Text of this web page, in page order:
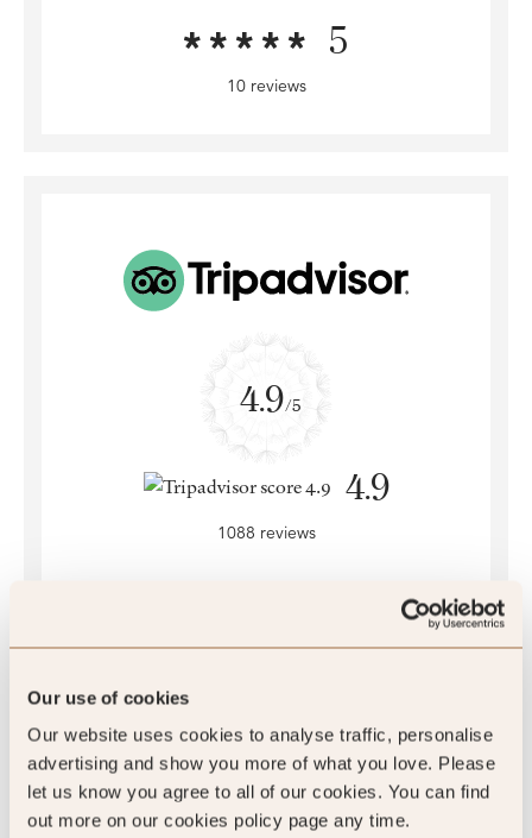
Our use of cookies
Our website uses cookies to analyse traffic, personalise
advertising and show you more of what you love. Please
let us know you agree to all of our cookies. You can find
out more on our cookies policy page any time.
5
10 reviews
4.9/5
4.9
1088 reviews
SLH Club Reviews
100
%